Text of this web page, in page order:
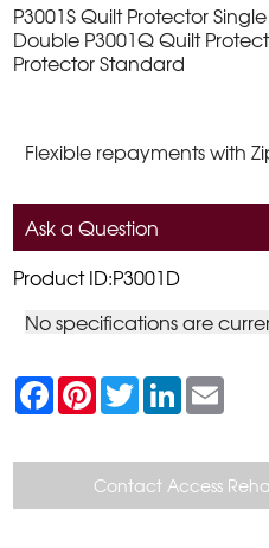
P3001S Quilt Protector
Double P3001Q Quilt
Protector Standard
Flexible repayments with
Ask a Question
Product ID:P3001D
No specifications are
F
a
c
b
k
P
n
e
r
e
s
T
w
t
e
r
L
n
e
d
I
n
l
Contact Access